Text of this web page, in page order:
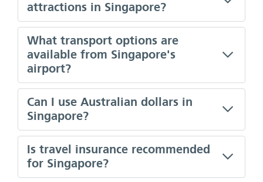
attractions in Singapore?
What transport options are
available from Singapore's
airport?
Can I use Australian dollars in
Singapore?
Is travel insurance recommended
for Singapore?